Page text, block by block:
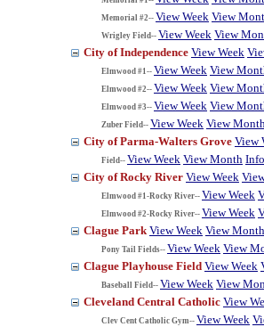
Memorial #2-- View Week View
Wrigley Field-- View Week View
City of Independence View Week
Elmwood #1-- View Week View
Elmwood #2-- View Week View
Elmwood #3-- View Week View
Zuber Field-- View Week View Month
City of Parma-Walters Grove View
Field-- View Week View Month Info
City of Rocky River View Week
Elmwood #1-Rocky River-- View Week
Elmwood #2-Rocky River-- View Week
Clague Park View Week View Month
Pony Tail Fields-- View Week View
Clague Playhouse Field View Week
Baseball Field-- View Week View
Cleveland Central Catholic View
Clev Cent Catholic Gym-- View Week